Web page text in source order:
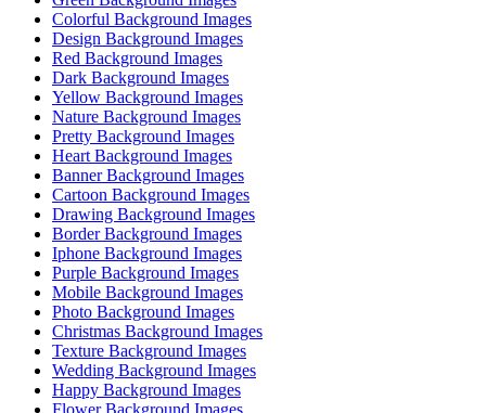
Colorful Background Images
Design Background Images
Red Background Images
Dark Background Images
Yellow Background Images
Nature Background Images
Pretty Background Images
Heart Background Images
Banner Background Images
Cartoon Background Images
Drawing Background Images
Border Background Images
Iphone Background Images
Purple Background Images
Mobile Background Images
Photo Background Images
Christmas Background Images
Texture Background Images
Wedding Background Images
Happy Background Images